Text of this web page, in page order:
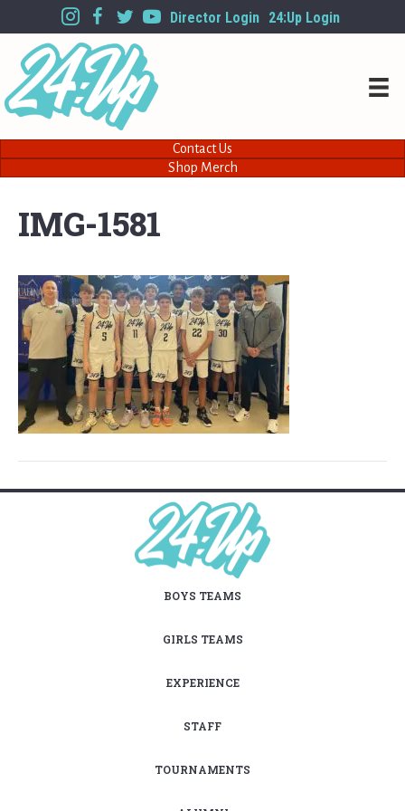
Director Login 24:Up Login
Contact Us
Shop Merch
IMG-1581
BOYS TEAMS
GIRLS TEAMS
EXPERIENCE
STAFF
TOURNAMENTS